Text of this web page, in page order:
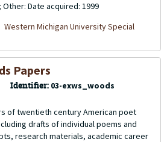
Other: Date acquired: 1999
Western Michigan University Special
Papers
Identifier: 03-exws_woods
of twentieth century American poet
drafts of individual poems and
research materials, academic career